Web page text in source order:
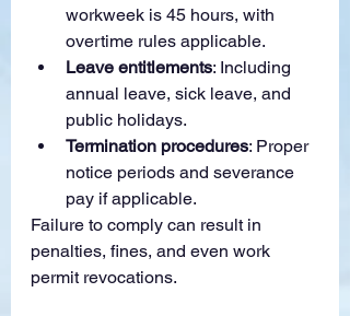
workweek is 45 hours, with
overtime rules applicable.
Leave entitlements: Including
annual leave, sick leave, and
public holidays.
Termination procedures: Proper
notice periods and severance
pay if applicable.
Failure to comply can result in
penalties, fines, and even work
permit revocations.